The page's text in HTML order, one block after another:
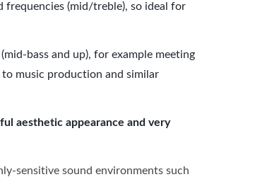
frequencies (mid/treble), so ideal for
bass and up), for example meeting
music production and similar
aesthetic appearance and very
sensitive sound environments such